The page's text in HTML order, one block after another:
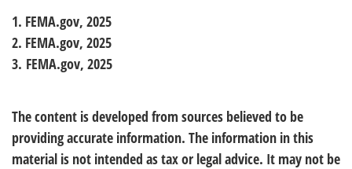
1. FEMA.gov, 2025
2. FEMA.gov, 2025
3. FEMA.gov, 2025
The content is developed from sources believed to be
providing accurate information. The information in this
material is not intended as tax or legal advice. It may not be